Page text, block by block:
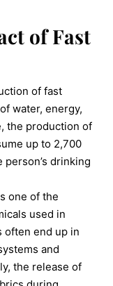
of Fast
of fast
water, energy,
the production of
up to 2,700
drinking
one of the
used in
often end up in
and
the release of